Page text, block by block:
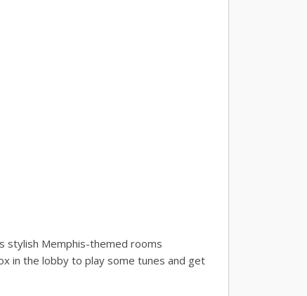
stylish Memphis-themed rooms
in the lobby to play some tunes and get